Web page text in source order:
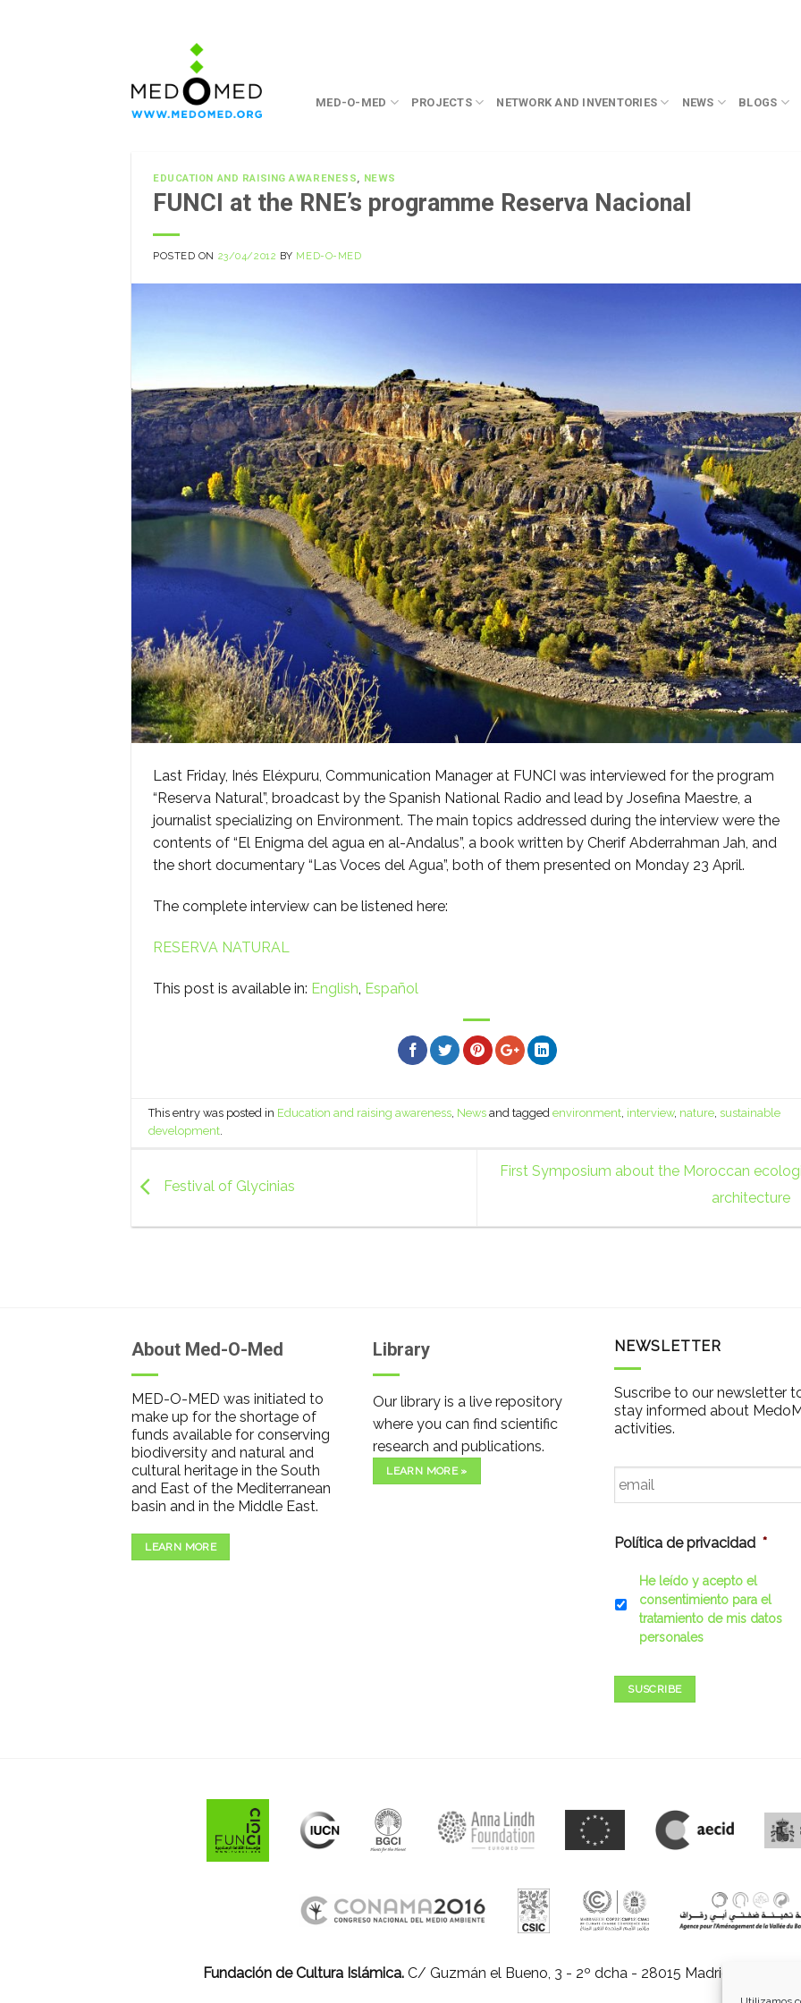
MED-O-MED PROJECTS NETWORK AND INVENTORIES NEWS BLOGS
EDUCATION AND RAISING AWARENESS, NEWS
FUNCI at the RNE’s programme Reserva Nacional
POSTED ON 23/04/2012 BY MED-O-MED
Last Friday, Inés Eléxpuru, Communication Manager at FUNCI was interviewed for the program
“Reserva Natural”, broadcast by the Spanish National Radio and lead by Josefina Maestre, a
journalist specializing on Environment. The main topics addressed during the interview were the
contents of “El Enigma del agua en al-Andalus”, a book written by Cherif Abderrahman Jah, and
the short documentary “Las Voces del Agua”, both of them presented on Monday 23 April.
The complete interview can be listened here:
RESERVA NATURAL
This post is available in: English Español
This entry was posted in Education and raising awareness, News and taggedenvironment, interview, nature, sustainable
development.
Festival of Glycinias
First Symposium about the Moroccan
architecture
About Med-O-Med
MED-O-MED was initiated to
make up for the shortage of
funds available for conserving
biodiversity and natural and
cultural heritage in the South
and East of the Mediterranean
basin and in the Middle East.
LEARN MORE
Library
Our library is a live repository
where you can find scientific
research and publications.
LEARN MORE »
NEWSLETTER
Suscribe to our newsletter
stay informed about
activities.
Email *
Política de privacidad *
He leído y acepto el
consentimiento para el
tratamiento de mis datos
personales
SUSCRIBE
Fundación de Cultura Islámica.C/ Guzmán el Bueno, 3 - 2º dcha - 28015 Madrid |